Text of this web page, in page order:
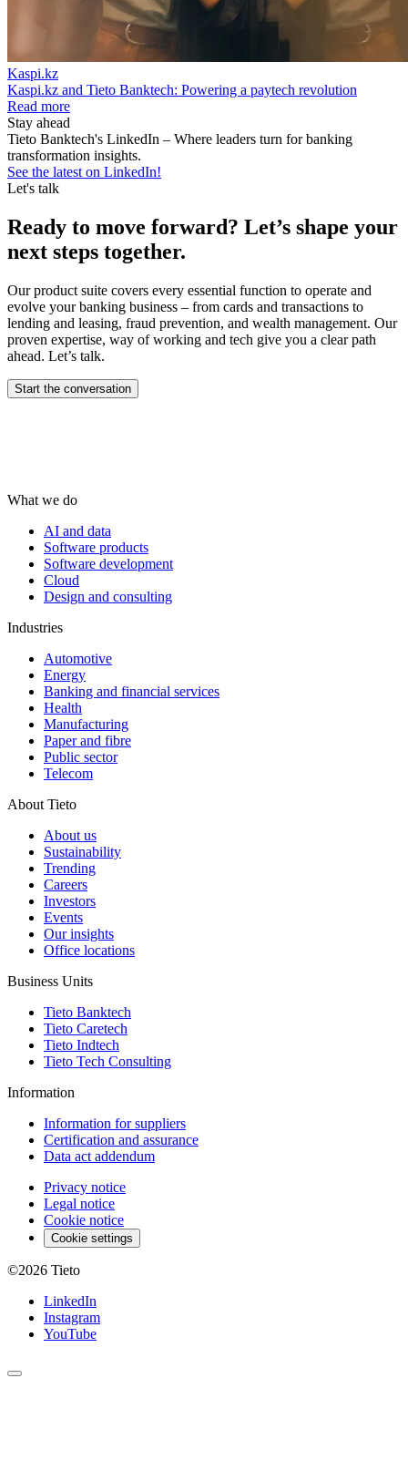
Kaspi.kz
Kaspi.kz and Tieto Banktech: Powering a paytech revolution
Read more
Stay ahead
Tieto Banktech's LinkedIn – Where leaders turn for banking
transformation insights.
See the latest on LinkedIn!
Let's talk
Ready to move forward? Let’s shape your
next steps together.
Our product suite covers every essential function to operate and
evolve your banking business – from cards and transactions to
lending and leasing, fraud prevention, and wealth management.​ Our
proven expertise, way of working and tech give you a clear path
ahead. Let’s talk.
Start the conversation
What we do
AI and data
Software products
Software development
Cloud
Design and consulting
Industries
Automotive
Energy
Banking and financial services
Health
Manufacturing
Paper and fibre
Public sector
Telecom
About Tieto
About us
Sustainability
Trending
Careers
Investors
Events
Our insights
Office locations
Business Units
Tieto Banktech
Tieto Caretech
Tieto Indtech
Tieto Tech Consulting
Information
Information for suppliers
Certification and assurance
Data act addendum
Privacy notice
Legal notice
Cookie notice
Cookie settings
©2026 Tieto
LinkedIn
Instagram
YouTube